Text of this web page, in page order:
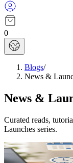
0
Blogs/
News &
News &
Curated reads,
Launches series.